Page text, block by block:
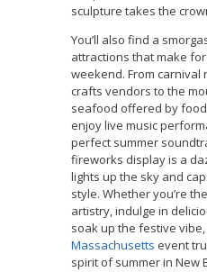
sculpture takes the
You’ll also find a
attractions that make
weekend. From carnival
crafts vendors to the
seafood offered by food
enjoy live music
perfect summer
fireworks display is a
lights up the sky and
style. Whether you’re
artistry, indulge in
soak up the festive
Massachusetts event
spirit of summer in New